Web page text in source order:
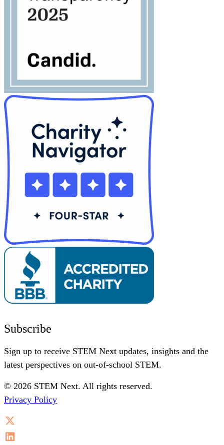
Subscribe
Sign up to receive STEM Next updates, insights and the
latest perspectives on out-of-school STEM.
© 2026 STEM Next. All rights reserved.
Privacy Policy